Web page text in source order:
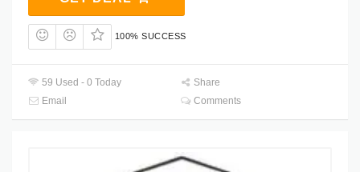
100% SUCCESS
59 Used - 0 Today
Share
Email
Comments